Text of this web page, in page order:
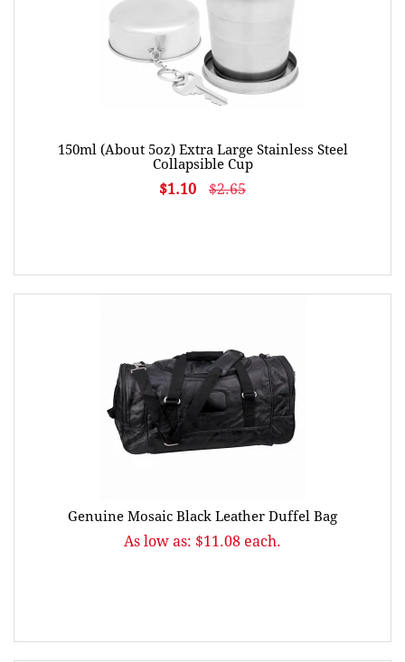
150ml (About 5oz) Extra Large Stainless Steel
Collapsible Cup
$1.10 $2.65
Genuine Mosaic Black Leather Duffel Bag
As low as: $11.08 each.